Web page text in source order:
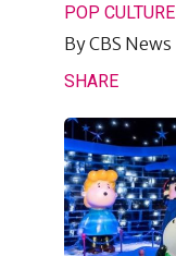
POP CULTURE
ByCBS News
SHARE